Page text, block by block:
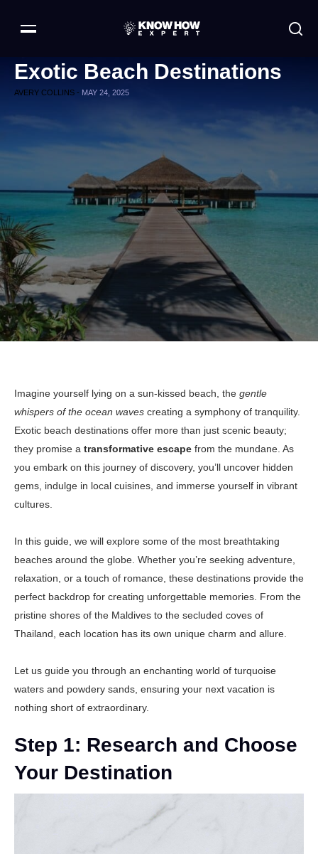
Exotic Beach Destinations
AVERY COLLINS - MAY 24, 2025
Imagine yourself lying on a sun-kissed beach, the gentle
whispers of the ocean waves creating a symphony of tranquility.
Exotic beach destinations offer more than just scenic beauty;
they promise a transformative escape from the mundane. As
you embark on this journey of discovery, you’ll uncover hidden
gems, indulge in local cuisines, and immerse yourself in vibrant
cultures.
In this guide, we will explore some of the most breathtaking
beaches around the globe. Whether you’re seeking adventure,
relaxation, or a touch of romance, these destinations provide the
perfect backdrop for creating unforgettable memories. From the
pristine shores of the Maldives to the secluded coves of
Thailand, each location has its own unique charm and allure.
Let us guide you through an enchanting world of turquoise
waters and powdery sands, ensuring your next vacation is
nothing short of extraordinary.
Step 1: Research and Choose
Your Destination